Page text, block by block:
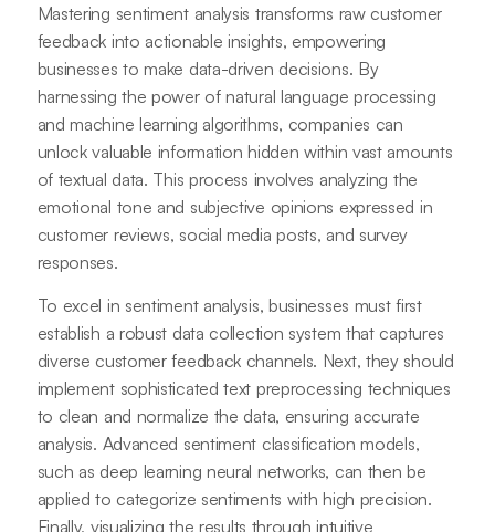
Mastering sentiment analysis transforms raw customer
feedback into actionable insights, empowering
businesses to make data-driven decisions. By
harnessing the power of natural language processing
and machine learning algorithms, companies can
unlock valuable information hidden within vast amounts
of textual data. This process involves analyzing the
emotional tone and subjective opinions expressed in
customer reviews, social media posts, and survey
responses.
To excel in sentiment analysis, businesses must first
establish a robust data collection system that captures
diverse customer feedback channels. Next, they should
implement sophisticated text preprocessing techniques
to clean and normalize the data, ensuring accurate
analysis. Advanced sentiment classification models,
such as deep learning neural networks, can then be
applied to categorize sentiments with high precision.
Finally, visualizing the results through intuitive